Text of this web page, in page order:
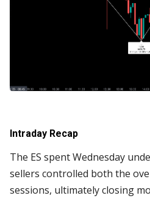
Intraday Recap
The ES spent Wednesday
sellers controlled both the
sessions, ultimately closing